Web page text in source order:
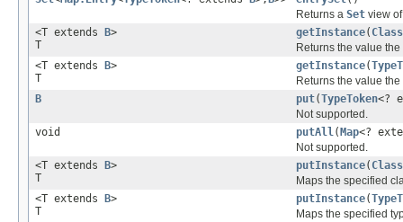
Returns a Set view
<T extends
B>
T
getInstance( Class
Returns the value
<T extends
B>
T
getInstance(
Returns the value
B
put(TypeToken<?
Not supported.
void
putAll( Map<?
Not supported.
<T extends
B>
T
putInstance( Class
Maps the specified
<T extends
B>
T
putInstance(
Maps the specified